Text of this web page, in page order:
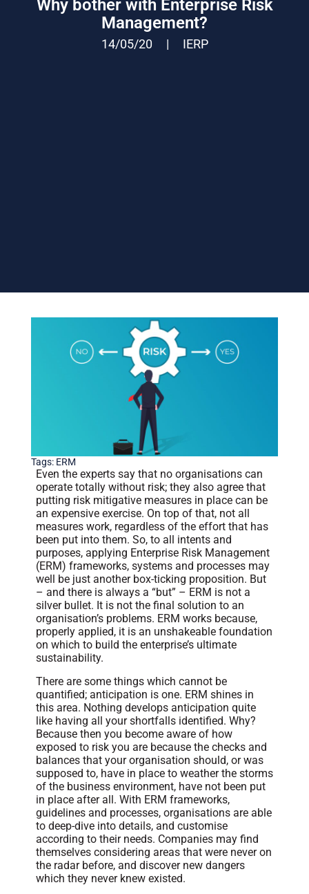
Why bother with Enterprise Risk
Management?
14/05/20 | IERP
Tags: ERM
Even the experts say that no organisations can
operate totally without risk; they also agree that
putting risk mitigative measures in place can be
an expensive exercise. On top of that, not all
measures work, regardless of the effort that has
been put into them. So, to all intents and
purposes, applying Enterprise Risk Management
(ERM) frameworks, systems and processes may
well be just another box-ticking proposition. But
– and there is always a “but” – ERM is not a
silver bullet. It is not the final solution to an
organisation’s problems. ERM works because,
properly applied, it is an unshakeable foundation
on which to build the enterprise’s ultimate
sustainability.
There are some things which cannot be
quantified; anticipation is one. ERM shines in
this area. Nothing develops anticipation quite
like having all your shortfalls identified. Why?
Because then you become aware of how
exposed to risk you are because the checks and
balances that your organisation should, or was
supposed to, have in place to weather the storms
of the business environment, have not been put
in place after all. With ERM frameworks,
guidelines and processes, organisations are able
to deep-dive into details, and customise
according to their needs. Companies may find
themselves considering areas that were never on
the radar before, and discover new dangers
which they never knew existed.